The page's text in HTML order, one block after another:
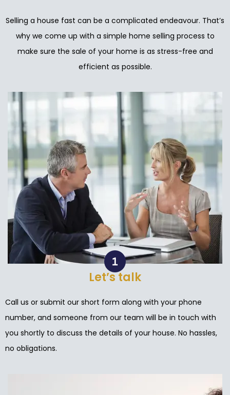
Selling a house fast can be a complicated endeavour. That’s
why we come up with a simple home selling process to
make sure the sale of your home is as stress-free and
efficient as possible.
Let’s talk
Call us or submit our short form along with your phone
number, and someone from our team will be in touch with
you shortly to discuss the details of your house. No hassles,
no obligations.